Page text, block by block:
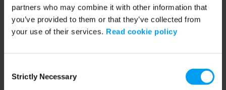
partners who may combine it with other information that
you’ve provided to them or that they’ve collected from
your use of their services. Read cookie policy
Selection
Strictly Necessary